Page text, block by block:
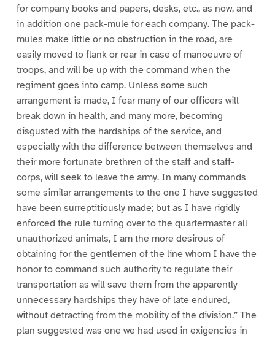
for company books and papers, desks, etc., as now, and
in addition one pack-mule for each company. The pack-
mules make little or no obstruction in the road, are
easily moved to flank or rear in case of manoeuvre of
troops, and will be up with the command when the
regiment goes into camp. Unless some such
arrangement is made, I fear many of our officers will
break down in health, and many more, becoming
disgusted with the hardships of the service, and
especially with the difference between themselves and
their more fortunate brethren of the staff and staff-
corps, will seek to leave the army. In many commands
some similar arrangements to the one I have suggested
have been surreptitiously made; but as I have rigidly
enforced the rule turning over to the quartermaster all
unauthorized animals, I am the more desirous of
obtaining for the gentlemen of the line whom I have the
honor to command such authority to regulate their
transportation as will save them from the apparently
unnecessary hardships they have of late endured,
without detracting from the mobility of the division.” The
plan suggested was one we had used in exigencies in